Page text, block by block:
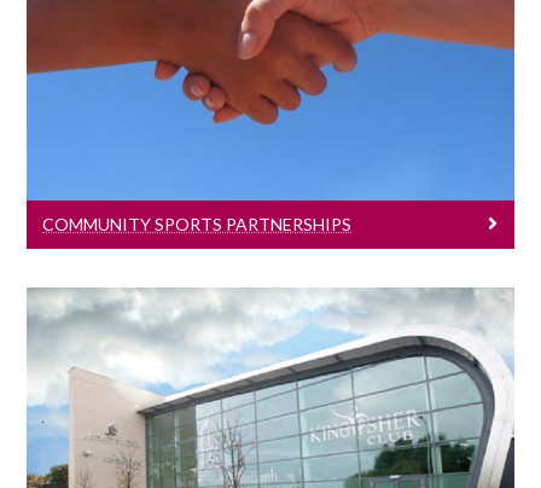
The High performance sports program
has developed a number of key
partnerships.
COMMUNITY SPORTS PARTNERSHIPS
Sports Facilities